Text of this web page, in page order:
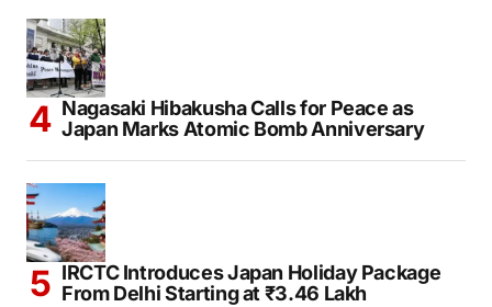
Nagasaki Hibakusha Calls for Peace as
Japan Marks Atomic Bomb Anniversary
IRCTC Introduces Japan Holiday Package
From Delhi Starting at ₹3.46 Lakh